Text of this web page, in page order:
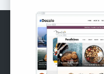
RECOMMENDED